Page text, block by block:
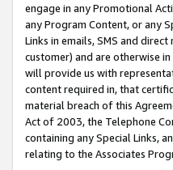
engage in any Promotional
any Program Content, or any
Links in emails, SMS and
customer) and are otherwise
will provide us with
content required in, that
material breach of this
Act of 2003, the Telephone
containing any Special Links,
relating to the Associates